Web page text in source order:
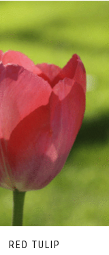
RED TULIP